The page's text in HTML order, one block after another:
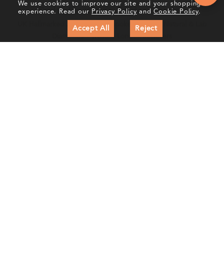
Crafted In Hatton Garden, London
UK Hallmarked Jewellery • Bespoke Service • Natural & Lab
Diamonds • Trusted London Jewellers
We use cookies to improve our site and your shopping
experience. Read our Privacy Policy andCookie Policy.
Accept All Reject